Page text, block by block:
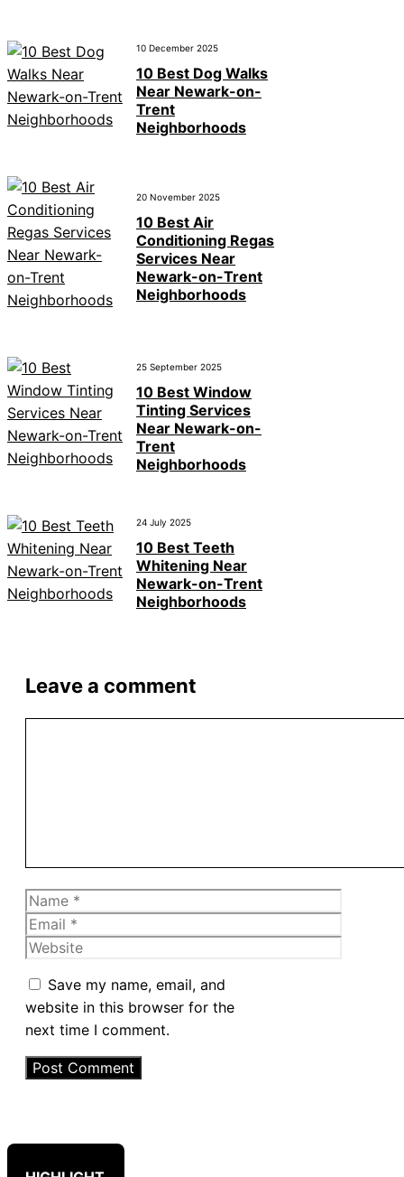
10 December 2025
10 Best Dog Walks
Near Newark-on-
Trent
Neighborhoods
20 November 2025
10 Best Air
Conditioning Regas
Services Near
Newark-on-Trent
Neighborhoods
25 September 2025
10 Best Window
Tinting Services
Near Newark-on-
Trent
Neighborhoods
24 July 2025
10 Best Teeth
Whitening Near
Newark-on-Trent
Neighborhoods
Leave a comment
Name
Email
Website
Save my name, email, and
website in this browser for the
next time I comment.